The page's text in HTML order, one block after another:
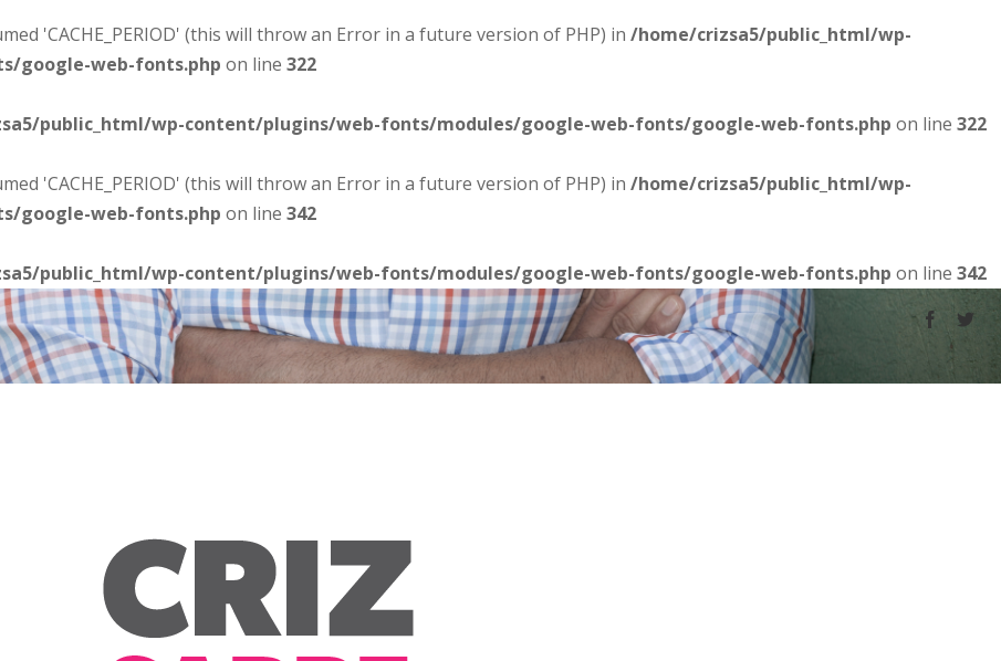
'CACHE_PERIOD' (this will throw an Error in a future version of PHP) in /home/crizsa5/public_html/wp-
google-web-fonts.php on line 322
public_html/wp-content/plugins/web-fonts/modules/google-web-fonts/google-web-fonts.php on line 322
'CACHE_PERIOD' (this will throw an Error in a future version of PHP) in /home/crizsa5/public_html/wp-
google-web-fonts.php on line 342
public_html/wp-content/plugins/web-fonts/modules/google-web-fonts/google-web-fonts.php on line 342